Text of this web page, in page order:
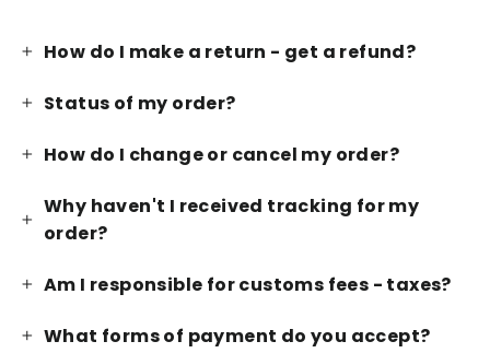
How do I make a return - get a refund?
Status of my order?
How do I change or cancel my order?
Why haven't I received tracking for my
order?
Am I responsible for customs fees - taxes?
What forms of payment do you accept?